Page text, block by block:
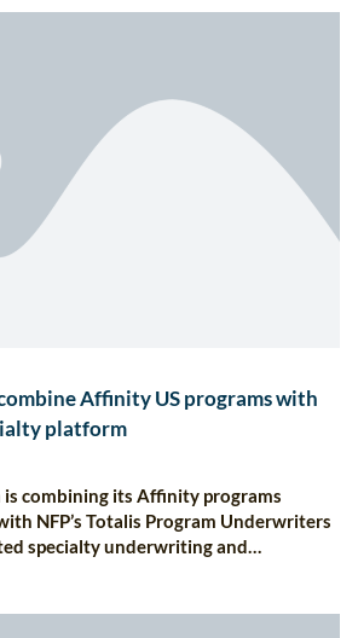
Affinity US programs with
platform
is combining its Affinity programs
NFP’s Totalis Program Underwriters
specialty underwriting and…